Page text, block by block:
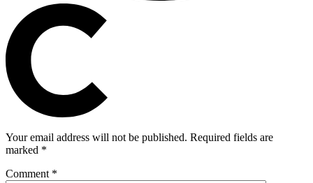
Your email address will not be published. Required fields are
marked *
Comment *